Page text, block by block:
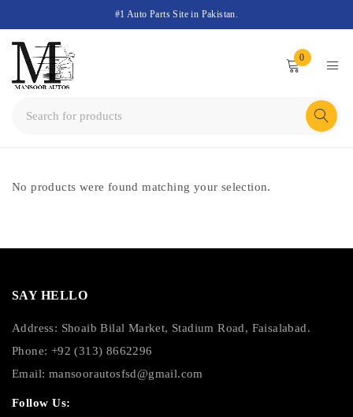
#1 Auto Parts Site in Pakistan.
0
No products were found matching your selection.
SAY HELLO
Address: Shoaib Bilal Market, Stadium Road, Faisalabad.
Phone: +92 (313) 8662296
Email: mansoorautosfsd@gmail.com
Follow Us: